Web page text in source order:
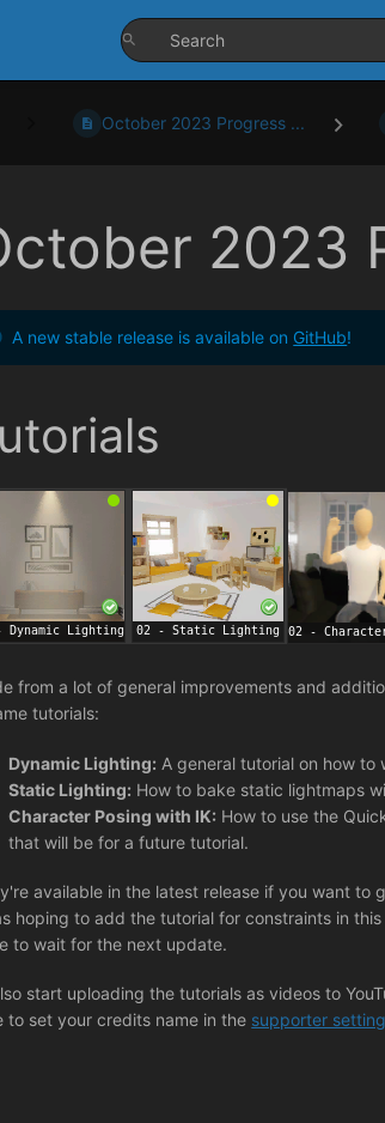
October 2023 Progress ...
2023
A new stable release is available on GitHub!
from a lot of general improvements and
tutorials:
Dynamic Lighting: A general tutorial on how to
Static Lighting: How to bake static lightmaps
Character Posing with IK: How to use the
that will be for a future tutorial.
available in the latest release if you want to
hoping to add the tutorial for constraints in
to wait for the next update.
start uploading the tutorials as videos to
to set your credits name in the supporter